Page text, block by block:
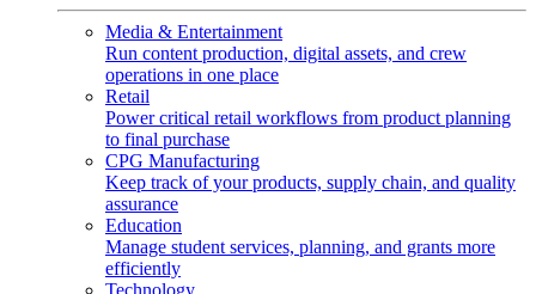
Media & Entertainment
Run content production, digital assets, and crew
operations in one place
Retail
Power critical retail workflows from product planning
to final purchase
CPG Manufacturing
Keep track of your products, supply chain, and quality
assurance
Education
Manage student services, planning, and grants more
efficiently
Technology